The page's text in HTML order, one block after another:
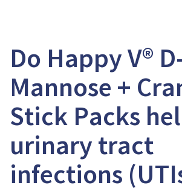
Do Happy V®
Mannose +
Stick Packs
urinary tract
infections